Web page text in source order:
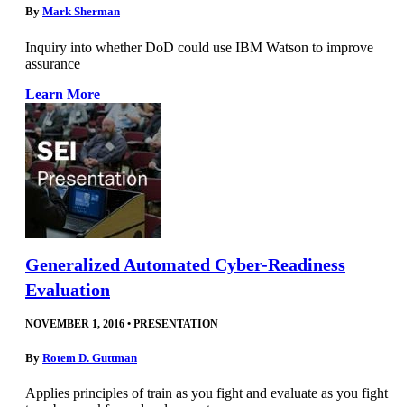
By Mark Sherman
Inquiry into whether DoD could use IBM Watson to improve
assurance
Learn More
Generalized Automated Cyber-Readiness
Evaluation
NOVEMBER 1, 2016 • PRESENTATION
By Rotem D. Guttman
Applies principles of train as you fight and evaluate as you fight